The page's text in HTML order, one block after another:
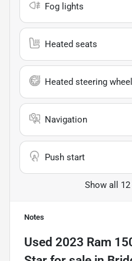
Fog lights
Heated seats
Heated steering wheel
Navigation
Push start
Show all
Notes
Used 2023 Ram